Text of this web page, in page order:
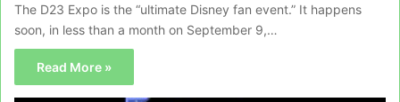
The D23 Expo is the “ultimate Disney fan event.” It happens
soon, in less than a month on September 9,…
Read More »